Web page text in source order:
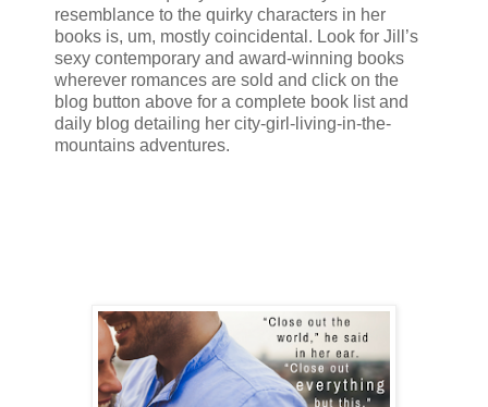
resemblance to the quirky characters in her
books is, um, mostly coincidental. Look for Jill’s
sexy contemporary and award-winning books
wherever romances are sold and click on the
blog button above for a complete book list and
daily blog detailing her city-girl-living-in-the-
mountains adventures.